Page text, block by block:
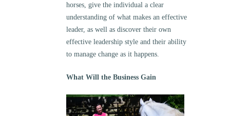
horses, give the individual a clear
understanding of what makes an effective
leader, as well as discover their own
effective leadership style and their ability
to manage change as it happens.
What Will the Business Gain